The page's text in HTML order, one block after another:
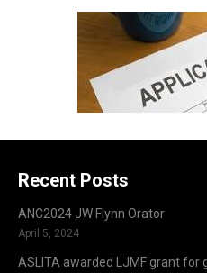
Recent Posts
ANC2024 JW Flynn Orator
April 5, 2024
ASLITA awarded LJMF grant for